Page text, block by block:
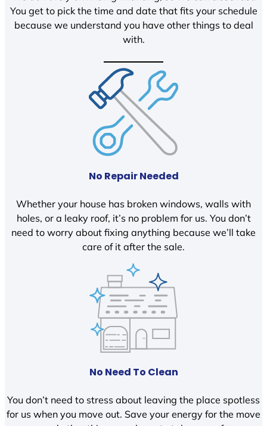
You get to pick the time and date that fits your schedule
because we understand you have other things to deal
with.
No Repair Needed
Whether your house has broken windows, walls with
holes, or a leaky roof, it’s no problem for us. You don’t
need to worry about fixing anything because we’ll take
care of it after the sale.
No Need To Clean
You don’t need to stress about leaving the place spotless
for us when you move out. Save your energy for the move